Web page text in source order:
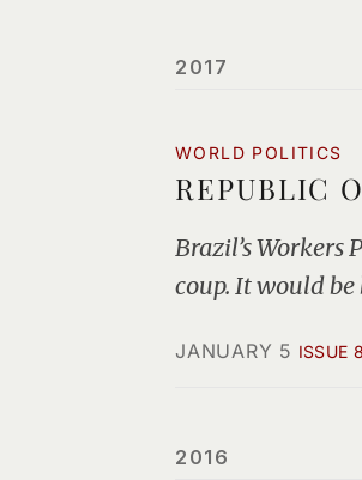
2017
WORLD POLITICS
REPUBLIC
Brazil’s
coup. It would
JANUARY 5 ISSUE
2016